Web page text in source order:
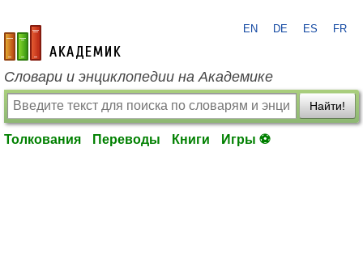
academic.ru
EN DE ES FR
Словари и энциклопедии на Академике
Найти!
Толкования Переводы Книги Игры ⚽